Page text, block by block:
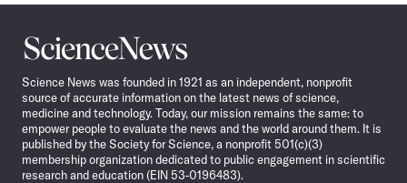
Science
News
Science News was founded in 1921 as an independent, nonprofit
source of accurate information on the latest news of science,
medicine and technology. Today, our mission remains the same: to
empower people to evaluate the news and the world around them. It is
published by the Society for Science, a nonprofit 501(c)(3)
membership organization dedicated to public engagement in scientific
research and education (EIN 53-0196483).